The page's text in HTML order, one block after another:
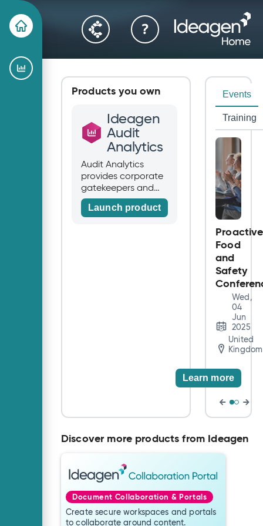
Products you own
Ideagen
Audit
Analytics
Audit Analytics
provides corporate
gatekeepers and
stakeholders with
unique data and
Launch product
Events
Training
Proactive
Food
and
Safety
Wed,
04
Jun
2025
United
Kingdom
Learn more
Discover more products from Ideagen
Document Collaboration & Portals
Create secure workspaces and portals
to collaborate around content.